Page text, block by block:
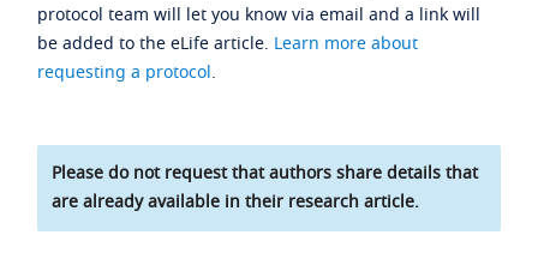
protocol team will let you know via email and a link will
be added to the eLife article. Learn more about
requesting a protocol.
Please do not request that authors share details that
are already available in their research article.